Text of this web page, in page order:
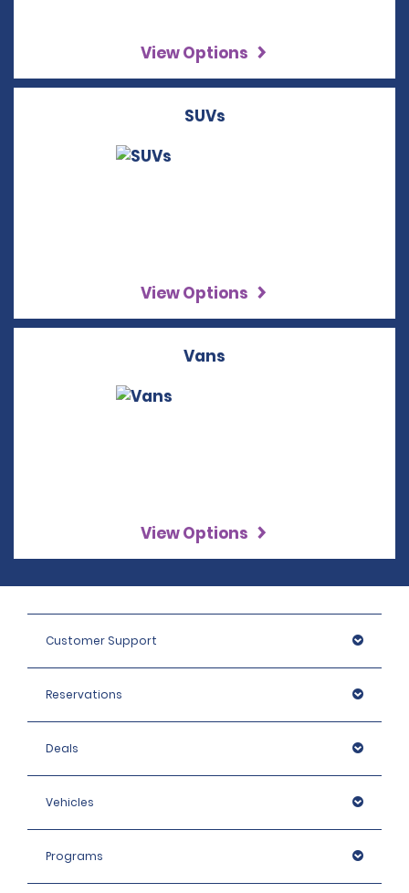
View Options
SUVs
View Options
Vans
View Options
Customer Support
Reservations
Deals
Vehicles
Programs